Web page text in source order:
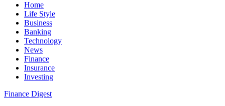
Home
Life Style
Business
Banking
Technology
News
Finance
Insurance
Investing
Finance Digest